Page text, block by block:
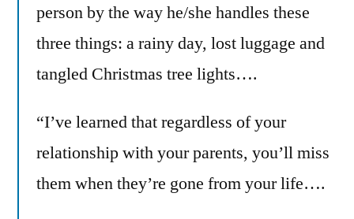
person by the way he/she handles these
three things: a rainy day, lost luggage and
tangled Christmas tree lights….
“I’ve learned that regardless of your
relationship with your parents, you’ll miss
them when they’re gone from your life….